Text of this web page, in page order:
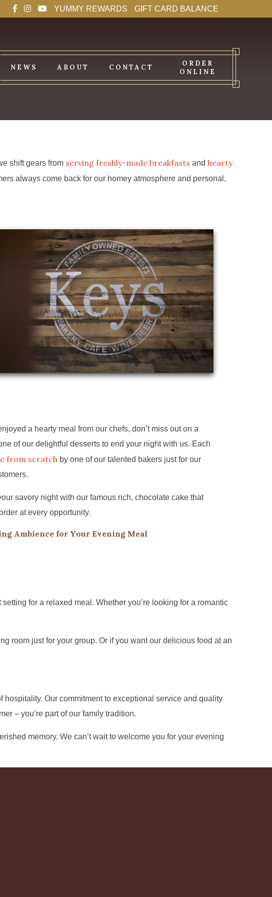
YUMMY REWARDS GIFT CARD BALANCE
NEWS ABOUT CONTACT
ORDER
ONLINE
shift gears from serving freshly-made breakfasts and hearty
always come back for our homey atmosphere and personal,
a hearty meal from our chefs, don’t miss out on a
of our delightful desserts to end your night with us. Each
from scratch by one of our talented bakers just for our
savory night with our famous rich, chocolate cake that
at every opportunity.
Ambience for Your Evening Meal
for a relaxed meal. Whether you’re looking for a romantic
room just for your group. Or if you want our delicious food at an
hospitality. Our commitment to exceptional service and quality
– you’re part of our family tradition.
memory. We can’t wait to welcome you for your evening